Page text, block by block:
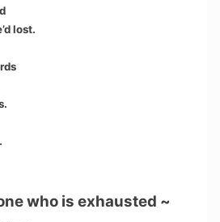
lost.
who is exhausted ~